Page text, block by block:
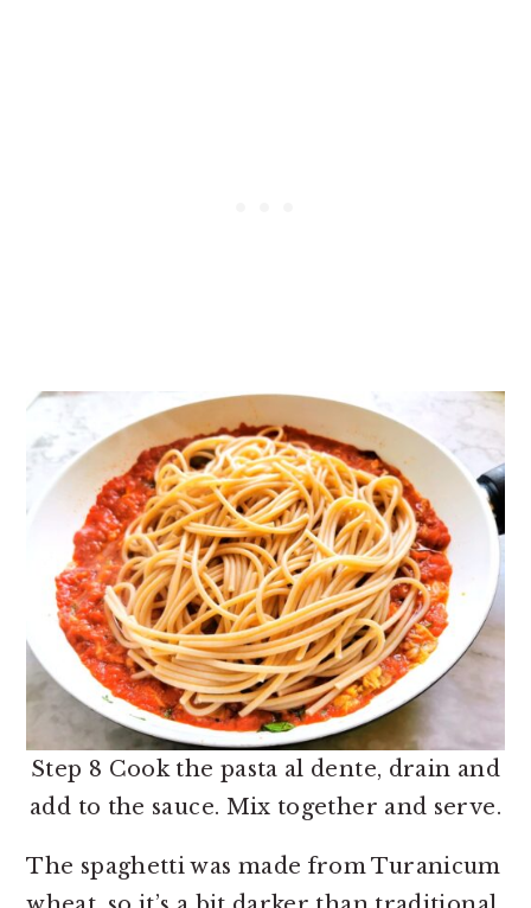
Step 8 Cook the pasta al dente, drain and
add to the sauce. Mix together and serve.
The spaghetti was made from Turanicum